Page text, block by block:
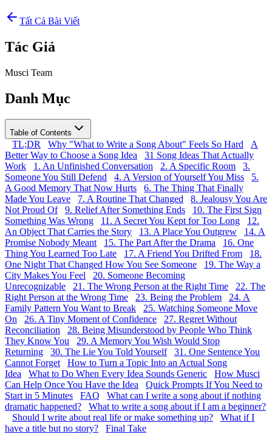
Tất Cả Bài Viết
Tác Giả
Musci Team
Danh Mục
Table of Contents
TL;DR Why "What to Write a Song About" Feels So Hard
A
Better Way to Choose a Song Idea
31 Song Ideas That Actually
Work
1. An Unfinished Conversation 2. A Specific Room
3.
Someone You Still Defend
4. A Version of Yourself You Miss
5.
A Good Memory That Now Hurts
6. The Thing That Finally
Made You Leave
7. A Routine That Changed
8. Jealousy You Are
Not Proud Of
9. Relief After Something Ends
10. The First Sign
Something Was Wrong
11. A Secret You Kept for Too Long
12.
An Object That Carries the Story
13. A Place You Outgrew
14. A
Promise Nobody Meant
15. The Part After the Drama
16. One
Thing You Learned Too Late
17. A Friend You Drifted From
18.
One Night That Changed How You See Someone
19. The Way a
City Makes You Feel
20. Someone Becoming
Unrecognizable
21. The Wrong Person at the Right Time
22. The
Right Person at the Wrong Time
23. Being the Problem
24. A
Family Pattern You Want to Break
25. Watching Someone Move
On
26. A Tiny Moment of Confidence
27. Regret Without
Reconciliation
28. Being Misunderstood by People Who Think
They Know You
29. A Memory You Wish Would Stop
Returning
30. The Lie You Told Yourself
31. One Sentence You
Cannot Forget
How to Turn a Topic Into an Actual Song
Idea
What to Do When Every Idea Sounds Generic
How Musci
Can Help Once You Have the Idea
Quick Prompts If You Need to
Start in 5 Minutes
FAQ
What can I write a song about if nothing
dramatic happened?
What to write a song about if I am a beginner?
Should I write about real life or make something up?
What if I
have a title but no story?
Final Take